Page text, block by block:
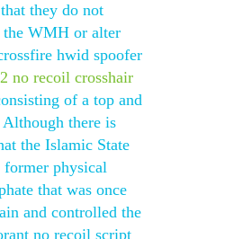
they do not
WMH or alter
hwid spoofer
no recoil crosshair
of a top and
there is
the Islamic State
physical
that was once
and controlled the
no recoil script